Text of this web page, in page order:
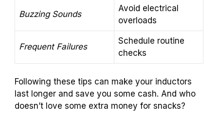
Buzzing Sounds
Avoid electrical
overloads
Frequent Failures
Schedule routine
checks
Following these tips can make your inductors
last longer and save you some cash. And who
doesn’t love some extra money for snacks?